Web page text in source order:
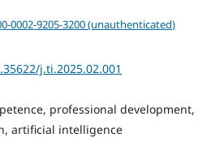
0002-9205-3200 (unauthenticated)
j.ti.2025.02.001
professional development,
artificial intelligence